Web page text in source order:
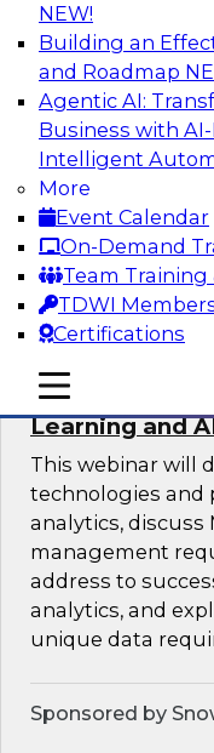
NEW!
Building an
and Roadmap
Agentic AI:
Business with
Intelligent
More
Event Calendar
On-Demand
Team Training
TDWI
Certifications
mobile toggle line
mobile toggle line
mobile toggle line
The Why and
Environments
Learn what a
about and why it
the benefits,
a multicloud
Sponsored by
Data
Warehouse
Learning and
This webinar will
technologies and
analytics, discuss
management
address to
analytics, and
unique data
Sponsored by